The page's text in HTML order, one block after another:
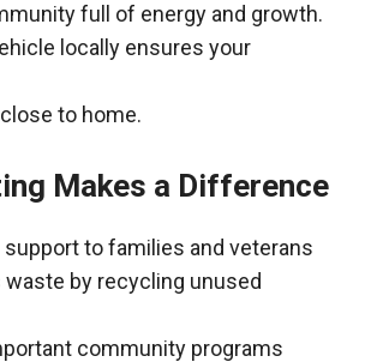
full of energy and growth.
locally ensures your
to home.
Makes a Difference
support to families and veterans
waste by recycling unused
community programs